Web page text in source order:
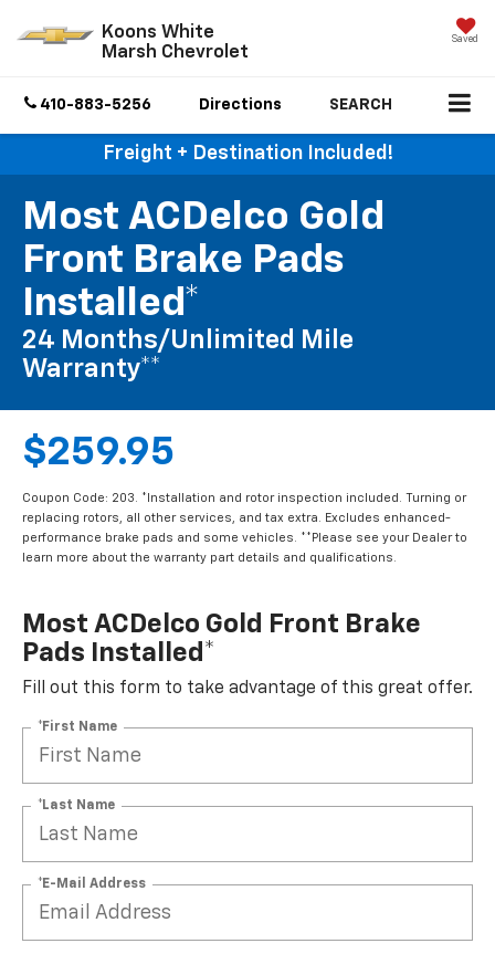
Koons White
Marsh Chevrolet
Saved
410-883-5256 Directions SEARCH
Freight + Destination Included!
Most ACDelco Gold
Front Brake Pads
Installed*
24 Months/Unlimited Mile
Warranty**
$259.95
Coupon Code: 203. *Installation and rotor inspection included. Turning or
replacing rotors, all other services, and tax extra. Excludes enhanced-
performance brake pads and some vehicles. **Please see your Dealer to
learn more about the warranty part details and qualifications.
Most ACDelco Gold Front Brake
Pads Installed*
Fill out this form to take advantage of this great offer.
*First Name
*Last Name
*E-Mail Address